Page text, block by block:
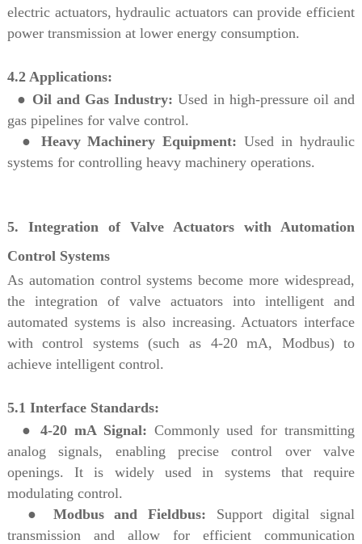
electric actuators, hydraulic actuators can provide efficient
power transmission at lower energy consumption.
4.2 Applications:
● Oil and Gas Industry: Used in high-pressure oil and
gas pipelines for valve control.
● Heavy Machinery Equipment: Used in hydraulic
systems for controlling heavy machinery operations.
5. Integration of Valve Actuators with Automation
Control Systems
As automation control systems become more widespread,
the integration of valve actuators into intelligent and
automated systems is also increasing. Actuators interface
with control systems (such as 4-20 mA, Modbus) to
achieve intelligent control.
5.1 Interface Standards:
●4-20 mA Signal: Commonly used for transmitting
analog signals, enabling precise control over valve
openings. It is widely used in systems that require
modulating control.
● Modbus and Fieldbus: Support digital signal
transmission and allow for efficient communication